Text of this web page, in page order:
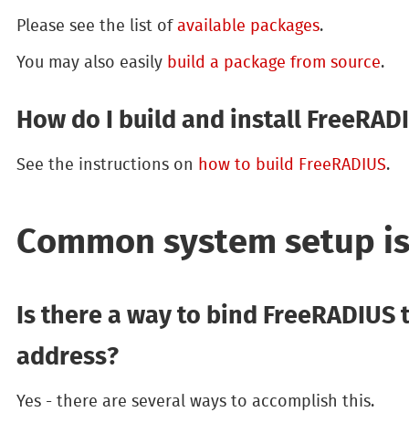
Please see the list ofavailable packages.
You may also easily build a package from source.
How do I build and install
See the instructions on how to build FreeRADIUS.
Common system setup
Is there a way to bind FreeRADIUS
address?
Yes - there are several ways to accomplish this.